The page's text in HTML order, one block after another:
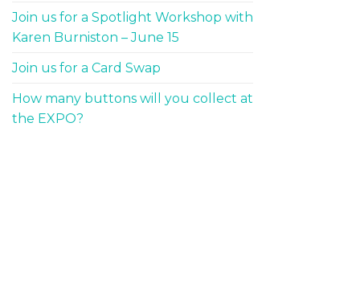
Join us for a Spotlight Workshop with
Karen Burniston – June 15
Join us for a Card Swap
How many buttons will you collect at
the EXPO?